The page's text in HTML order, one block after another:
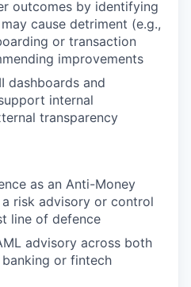
outcomes by identifying
cause detriment (e.g.,
or transaction
improvements
dashboards and
internal
transparency
as an Anti-Money
a risk advisory or control
line of defence
advisory across both
or fintech